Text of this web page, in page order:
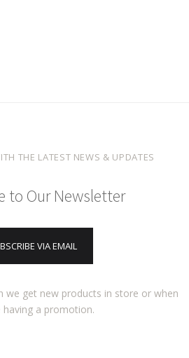
THE LATEST NEWS & UPDATES
to Our Newsletter
VIA EMAIL
we get new products in store or when
having a promotion.